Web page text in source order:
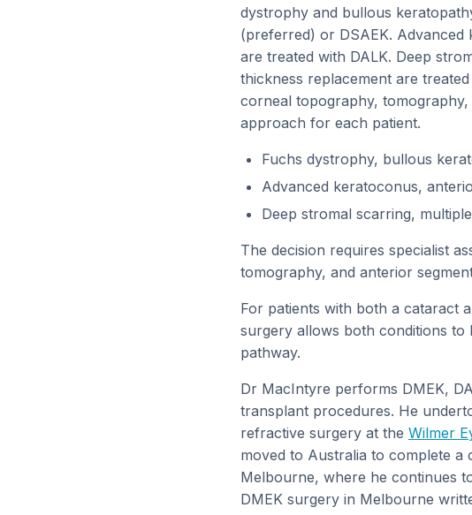
dystrophy and bullous
(preferred) or DSAEK.
are treated with DALK. Deep
thickness replacement are
corneal topography,
approach for each patient.
Fuchs dystrophy, bullous
Advanced keratoconus,
Deep stromal scarring,
The decision requires specialist
tomography, and anterior
For patients with both a cataract
surgery allows both conditions to
pathway.
Dr MacIntyre performs DMEK,
transplant procedures. He
refractive surgery at the Wilmer
moved to Australia to complete a
Melbourne, where he continues
DMEK surgery in Melbourne